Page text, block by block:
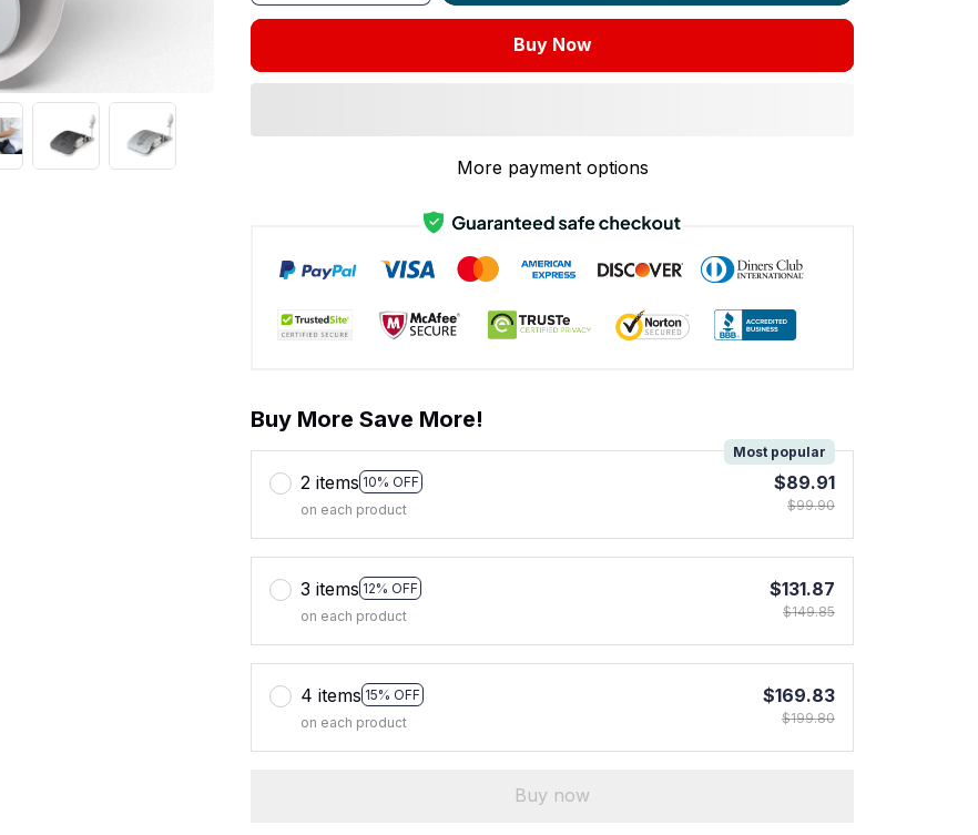
Buy Now
More payment options
Buy More Save More!
2 items 10% OFF
Most popular
on each product
$89.91
$99.90
3 items 12% OFF
on each product
$131.87
$149.85
4 items 15% OFF
on each product
$169.83
$199.80
Buy now